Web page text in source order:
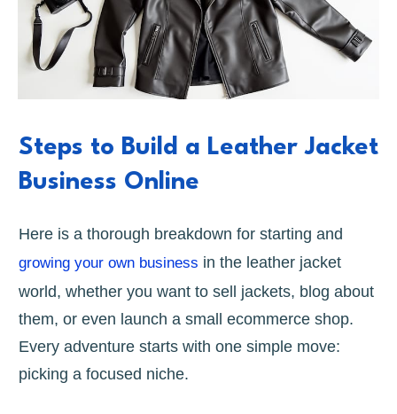
Steps to Build a Leather Jacket
Business Online
Here is a thorough breakdown for starting and
growing your own business in the leather jacket
world, whether you want to sell jackets, blog about
them, or even launch a small ecommerce shop.
Every adventure starts with one simple move:
picking a focused niche.